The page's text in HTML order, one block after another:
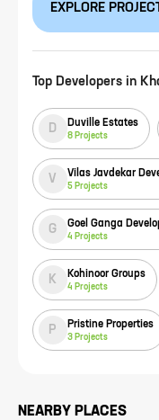
EXPLORE
Top Developers in
D Duville Estates
8 Projects
V Vilas Javdekar
5 Projects
G Goel Ganga
4 Projects
K Kohinoor Groups
4 Projects
P Pristine Properties
3 Projects
NEARBY PLACES